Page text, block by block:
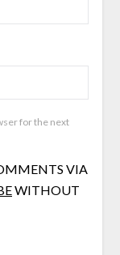
for the next
VIA
WITHOUT